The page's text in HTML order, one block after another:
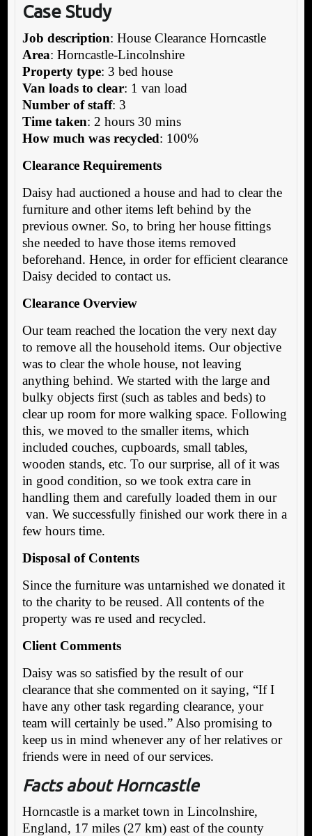
Case Study
Job description: House Clearance Horncastle
Area: Horncastle-Lincolnshire
Property type: 3 bed house
Van loads to clear: 1 van load
Number of staff: 3
Time taken: 2 hours 30 mins
How much was recycled: 100%
Clearance Requirements
Daisy had auctioned a house and had to clear the
furniture and other items left behind by the
previous owner. So, to bring her house fittings
she needed to have those items removed
beforehand. Hence, in order for efficient clearance
Daisy decided to contact us.
Clearance Overview
Our team reached the location the very next day
to remove all the household items. Our objective
was to clear the whole house, not leaving
anything behind. We started with the large and
bulky objects first (such as tables and beds) to
clear up room for more walking space. Following
this, we moved to the smaller items, which
included couches, cupboards, small tables,
wooden stands, etc. To our surprise, all of it was
in good condition, so we took extra care in
handling them and carefully loaded them in our
van. We successfully finished our work there in a
few hours time.
Disposal of Contents
Since the furniture was untarnished we donated it
to the charity to be reused. All contents of the
property was re used and recycled.
Client Comments
Daisy was so satisfied by the result of our
clearance that she commented on it saying, “If I
have any other task regarding clearance, your
team will certainly be used.” Also promising to
keep us in mind whenever any of her relatives or
friends were in need of our services.
Facts about Horncastle
Horncastle is a market town in Lincolnshire,
England, 17 miles (27 km) east of the county